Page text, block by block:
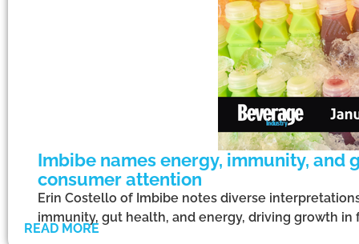
Imbibe names energy, immunity,
consumer attention
Erin Costello of Imbibe notes diverse
immunity, gut health, and energy, driving growth
READ MORE